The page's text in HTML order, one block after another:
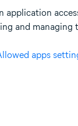
application
and
apps